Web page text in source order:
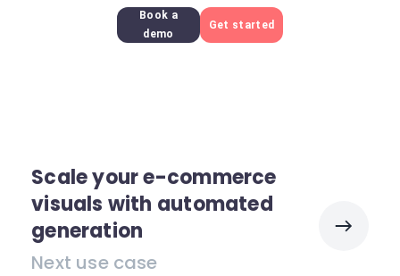
Book a
demo
Get started
Scale your e-commerce
visuals with automated
generation
Next use case